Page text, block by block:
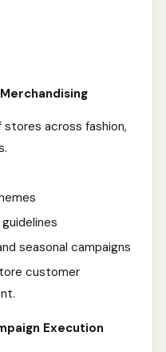
across fashion,
seasonal campaigns
customer
Execution